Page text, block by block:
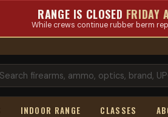
RANGE IS CLOSED FRIDAY
While crews continue rubber berm
INDOOR RANGE CLASSES